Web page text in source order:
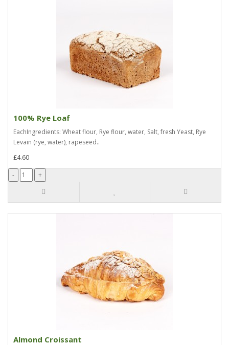
100% Rye Loaf
EachIngredients: Wheat flour, Rye flour, water, Salt, fresh Yeast, Rye
Levain (rye, water), rapeseed..
£4.60
Almond Croissant